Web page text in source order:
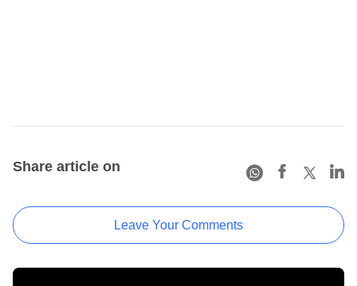
Share article on
Leave Your Comments